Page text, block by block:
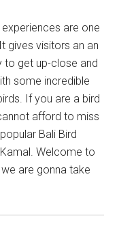
experiences are one
gives visitors an an
to get up-close and
some incredible
If you are a bird
afford to miss
Bali Bird
Welcome to
are gonna take